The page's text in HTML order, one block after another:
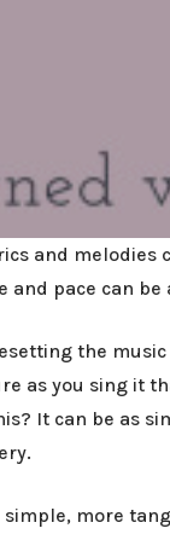
and
pace can
the
as you sing it
It can be as
more